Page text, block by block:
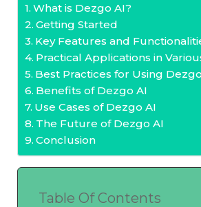
What is Dezgo AI?
Getting Started
Key Features and
Practical Applications in
Best Practices for Using
Benefits of Dezgo AI
Use Cases of Dezgo AI
The Future of Dezgo AI
Conclusion
Table Of Contents